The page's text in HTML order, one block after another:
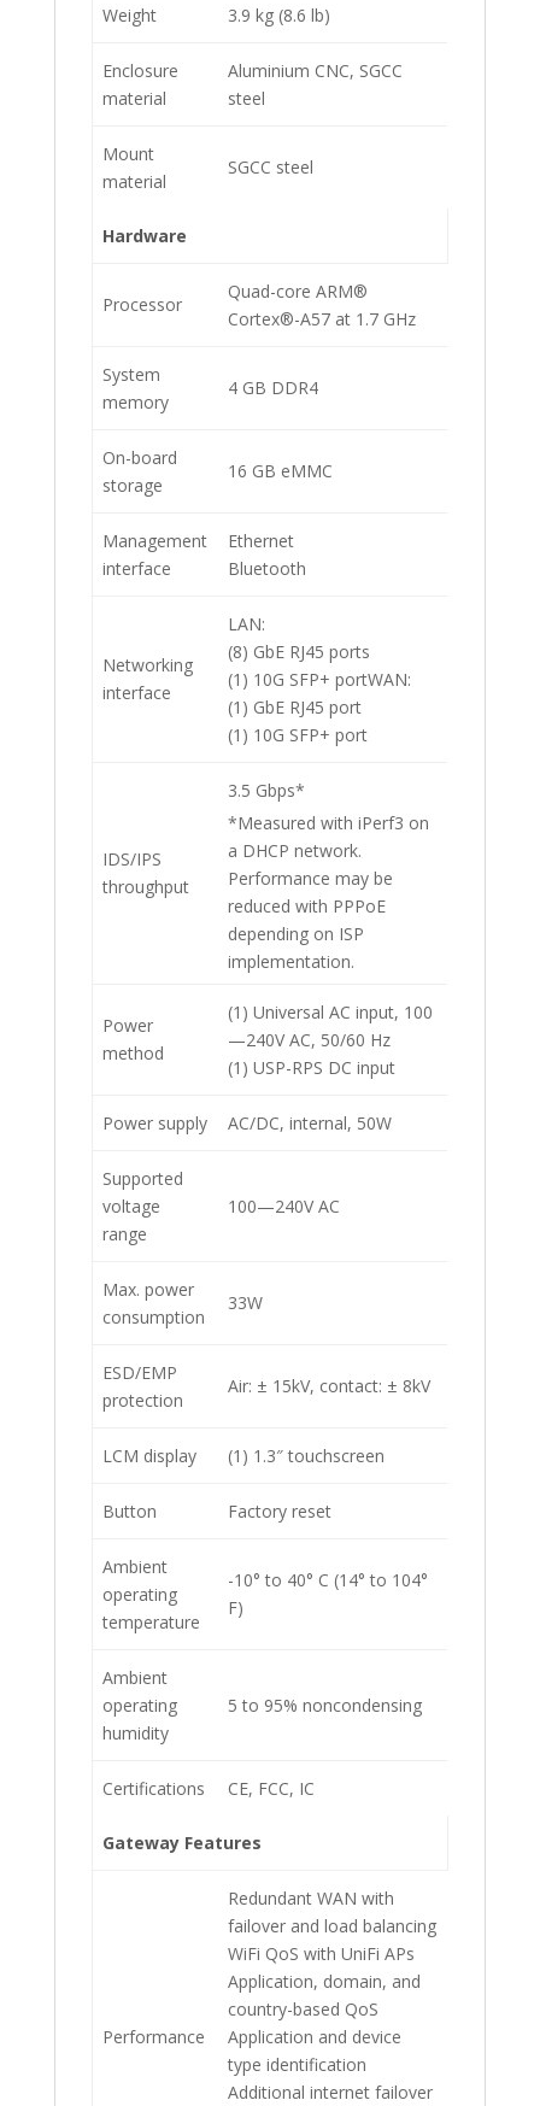
Weight 3.9 kg (8.6 lb)
Enclosure
material
Aluminium CNC, SGCC
steel
Mount
material
SGCC steel
Hardware
Processor
Quad-core ARM®
Cortex®-A57 at 1.7 GHz
System
memory
4 GB DDR4
On-board
storage
16 GB eMMC
Management
interface
Ethernet
Bluetooth
Networking
interface
LAN:
(8) GbE RJ45 ports
(1) 10G SFP+ portWAN:
(1) GbE RJ45 port
(1) 10G SFP+ port
IDS/IPS
throughput
3.5 Gbps*
*Measured with iPerf3 on
a DHCP network.
Performance may be
reduced with PPPoE
depending on ISP
implementation.
Power
method
(1) Universal AC input, 100
—240V AC, 50/60 Hz
(1) USP-RPS DC input
Power supply AC/DC, internal, 50W
Supported
voltage
range
100—240V AC
Max. power
consumption
33W
ESD/EMP
protection
Air: ± 15kV, contact: ± 8kV
LCM display (1) 1.3″ touchscreen
Button Factory reset
Ambient
operating
temperature
-10° to 40° C (14° to 104°
F)
Ambient
operating
humidity
5 to 95% noncondensing
Certifications CE, FCC, IC
Gateway Features
Performance
Redundant WAN with
failover and load balancing
WiFi QoS with UniFi APs
Application, domain, and
country-based QoS
Application and device
type identification
Additional internet failover